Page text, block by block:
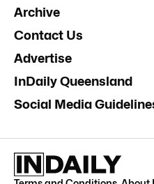
Archive
Contact Us
Advertise
InDaily Queensland
Social Media